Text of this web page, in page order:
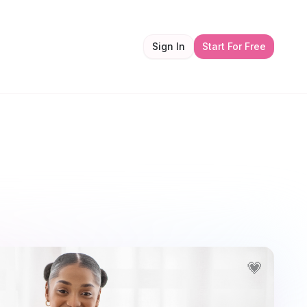
Sign In Start For Free
💗